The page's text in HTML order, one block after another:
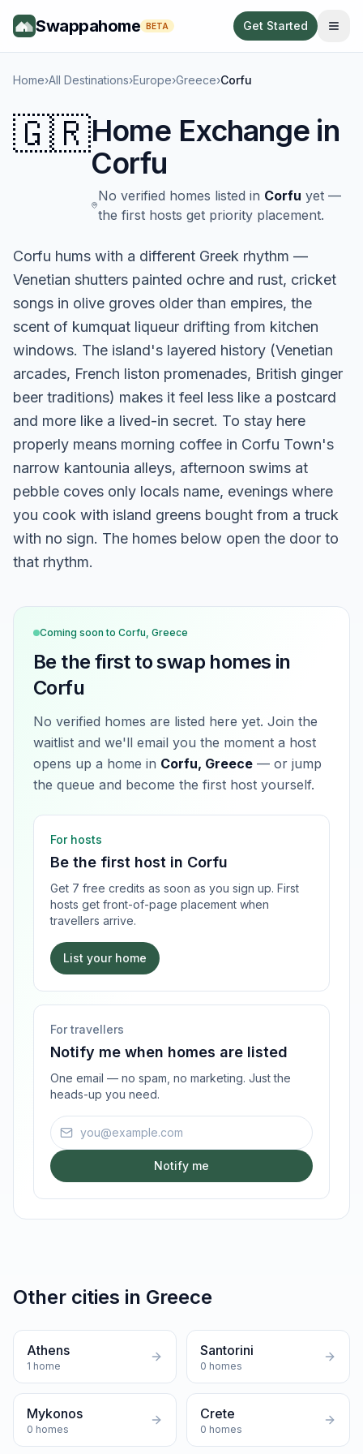
Swappahome BETA Get Started
Home›All Destinations›Europe›Greece›Corfu
🇬🇷Home Exchange in
Corfu
No verified homes listed in Corfu yet —
the first hosts get priority placement.
Corfu hums with a different Greek rhythm —
Venetian shutters painted ochre and rust, cricket
songs in olive groves older than empires, the
scent of kumquat liqueur drifting from kitchen
windows. The island's layered history (Venetian
arcades, French liston promenades, British ginger
beer traditions) makes it feel less like a postcard
and more like a lived-in secret. To stay here
properly means morning coffee in Corfu Town's
narrow kantounia alleys, afternoon swims at
pebble coves only locals name, evenings where
you cook with island greens bought from a truck
with no sign. The homes below open the door to
that rhythm.
Coming soon to Corfu, Greece
Be the first to swap homes in
Corfu
No verified homes are listed here yet. Join the
waitlist and we'll email you the moment a host
opens up a home in Corfu, Greece — or jump
the queue and become the first host yourself.
For hosts
Be the first host in Corfu
Get 7 free credits as soon as you sign up. First
hosts get front-of-page placement when
travellers arrive.
List your home
For travellers
Notify me when homes are listed
One email — no spam, no marketing. Just the
heads-up you need.
Email address
Notify me
Other cities in Greece
Athens
1 home
Santorini
0 homes
Mykonos
0 homes
Crete
0 homes